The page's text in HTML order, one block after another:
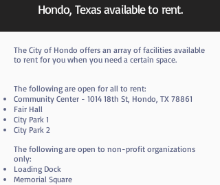
Hondo, Texas available to rent.
​The City of Hondo offers an array of facilities available
to rent for you when you need a certain space.
The following are open for all to rent:
Community Center - 1014 18th St, Hondo, TX 78861
Fair Hall
City Park 1
City Park 2
The following are open to non-profit organizations
only:
Loading Dock
Memorial Square